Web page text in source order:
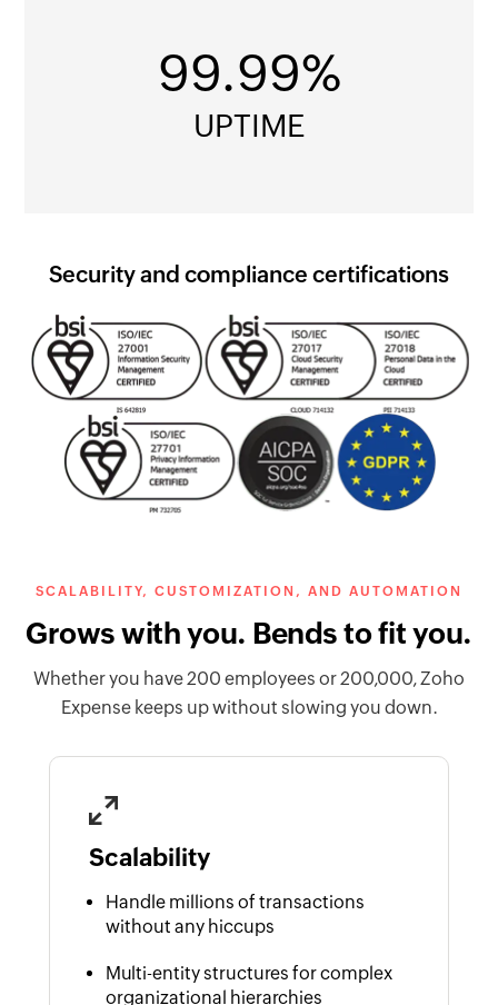
99.99%
UPTIME
Security and compliance certifications
SCALABILITY, CUSTOMIZATION, AND AUTOMATION
Grows with you. Bends to fit you.
Whether you have 200 employees or 200,000, Zoho
Expense keeps up without slowing you down.
Scalability
Handle millions of transactions
without any hiccups
Multi-entity structures for complex
organizational hierarchies